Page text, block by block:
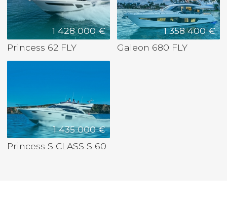
1 428 000 €
Princess 62 FLY
1 358 400 €
Galeon 680 FLY
1 435 000 €
Princess S CLASS S 60